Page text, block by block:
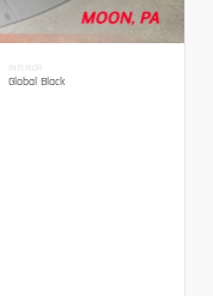
INTERIOR
Global Black